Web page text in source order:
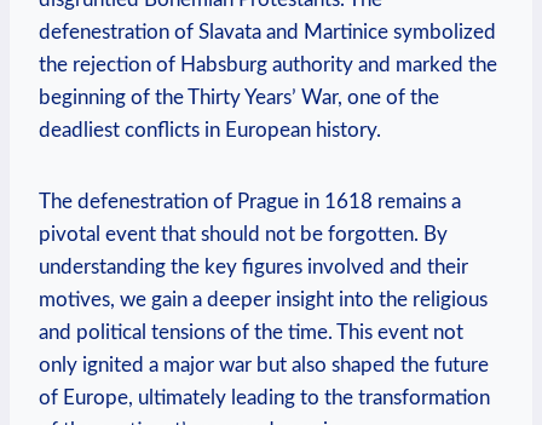
defenestration of Slavata and Martinice symbolized
the rejection of Habsburg authority and marked the
beginning of the Thirty Years’ War, one of the
deadliest conflicts in European history.
The defenestration of Prague in 1618 remains a
pivotal event that should not be forgotten. By
understanding the key figures involved and their
motives, we gain a deeper insight into the religious
and political tensions of the time. This event not
only ignited a major war but also shaped the future
of Europe, ultimately leading to the transformation